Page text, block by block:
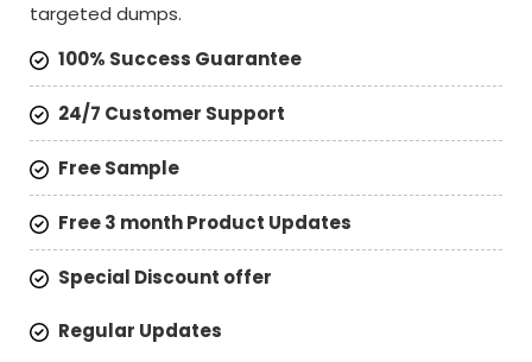
targeted dumps.
100% Success Guarantee
24/7 Customer Support
Free Sample
Free 3 month Product Updates
Special Discount offer
Regular Updates